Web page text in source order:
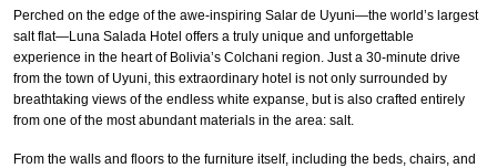
Perched on the edge of the awe-inspiring Salar de Uyuni—the world’s largest
salt flat—Luna Salada Hotel offers a truly unique and unforgettable
experience in the heart of Bolivia’s Colchani region. Just a 30-minute drive
from the town of Uyuni, this extraordinary hotel is not only surrounded by
breathtaking views of the endless white expanse, but is also crafted entirely
from one of the most abundant materials in the area: salt.
From the walls and floors to the furniture itself, including the beds, chairs, and